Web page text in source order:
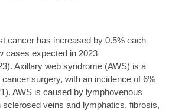
cancer has increased by 0.5% each
cases expected in 2023
Axillary web syndrome (AWS) is a
surgery, with an incidence of 6%
AWS is caused by lymphovenous
veins and lymphatics, fibrosis,